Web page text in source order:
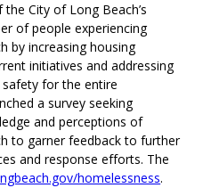
City of Long Beach’s
of people experiencing
by increasing housing
initiatives and addressing
for the entire
a survey seeking
and perceptions of
to garner feedback to further
and response efforts. The
homelessness.